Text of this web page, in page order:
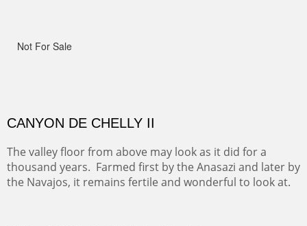
Not For Sale
CANYON DE CHELLY II
The valley floor from above may look as it did for a
thousand years. Farmed first by the Anasazi and later by
the Navajos, it remains fertile and wonderful to look at.